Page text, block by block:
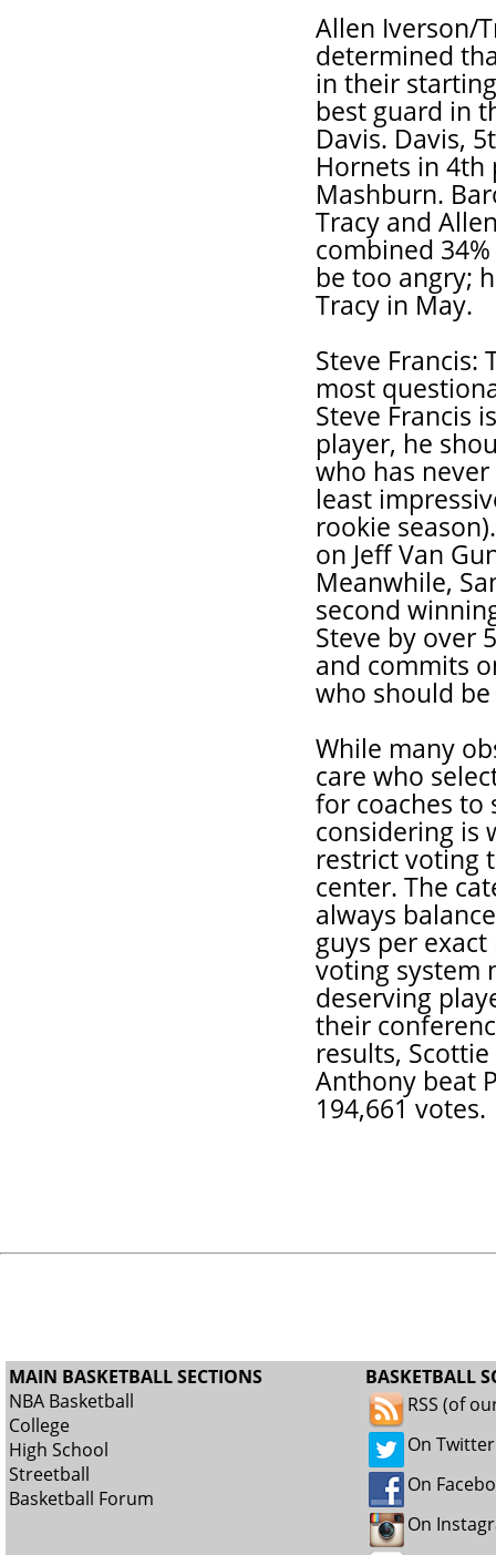
Allen Iverson/
determined
in their
best guard in
Davis. Davis,
Hornets in 4th
Mashburn.
Tracy and
combined
be too angry;
Tracy in May.
Steve
most
Steve Francis
player, he
who has
least
rookie
on Jeff Van
Meanwhile,
second
Steve by over
and commits
who should
While many
care who
for coaches to
considering is
restrict voting
center. The
always
guys per
voting system
deserving
their
results,
Anthony beat
194,661 votes.
MAIN BASKETBALL SECTIONS
NBA Basketball
College
High School
Streetball
Basketball Forum
BASKETBALL
RSS (of
On Twitter
On
On